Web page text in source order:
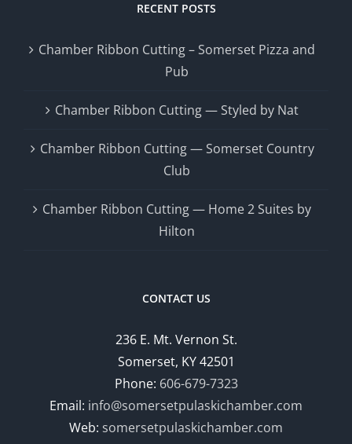
RECENT POSTS
Chamber Ribbon Cutting – Somerset Pizza and
Pub
Chamber Ribbon Cutting — Styled by Nat
Chamber Ribbon Cutting — Somerset Country
Club
Chamber Ribbon Cutting — Home 2 Suites by
Hilton
CONTACT US
236 E. Mt. Vernon St.
Somerset, KY 42501
Phone: 606-679-7323
Email: info@somersetpulaskichamber.com
Web: somersetpulaskichamber.com